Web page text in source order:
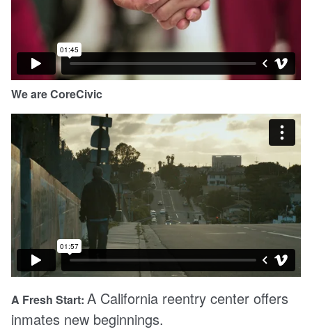
We are CoreCivic
A Fresh Start: A California reentry center offers
inmates new beginnings.